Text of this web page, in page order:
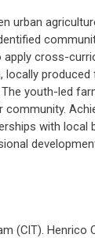
urban
apply cross-
locally
youth-led
with local
(CIT). Henrico